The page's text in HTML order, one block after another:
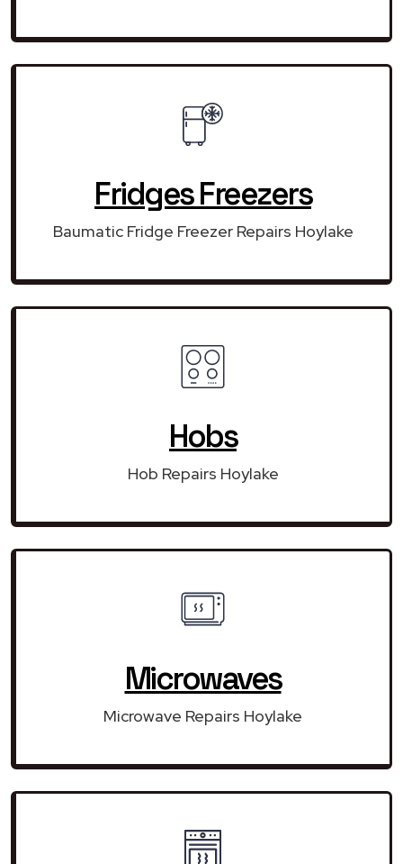
Fridges Freezers
Baumatic Fridge Freezer Repairs Hoylake
Hobs
Hob Repairs Hoylake
Microwaves
Microwave Repairs Hoylake